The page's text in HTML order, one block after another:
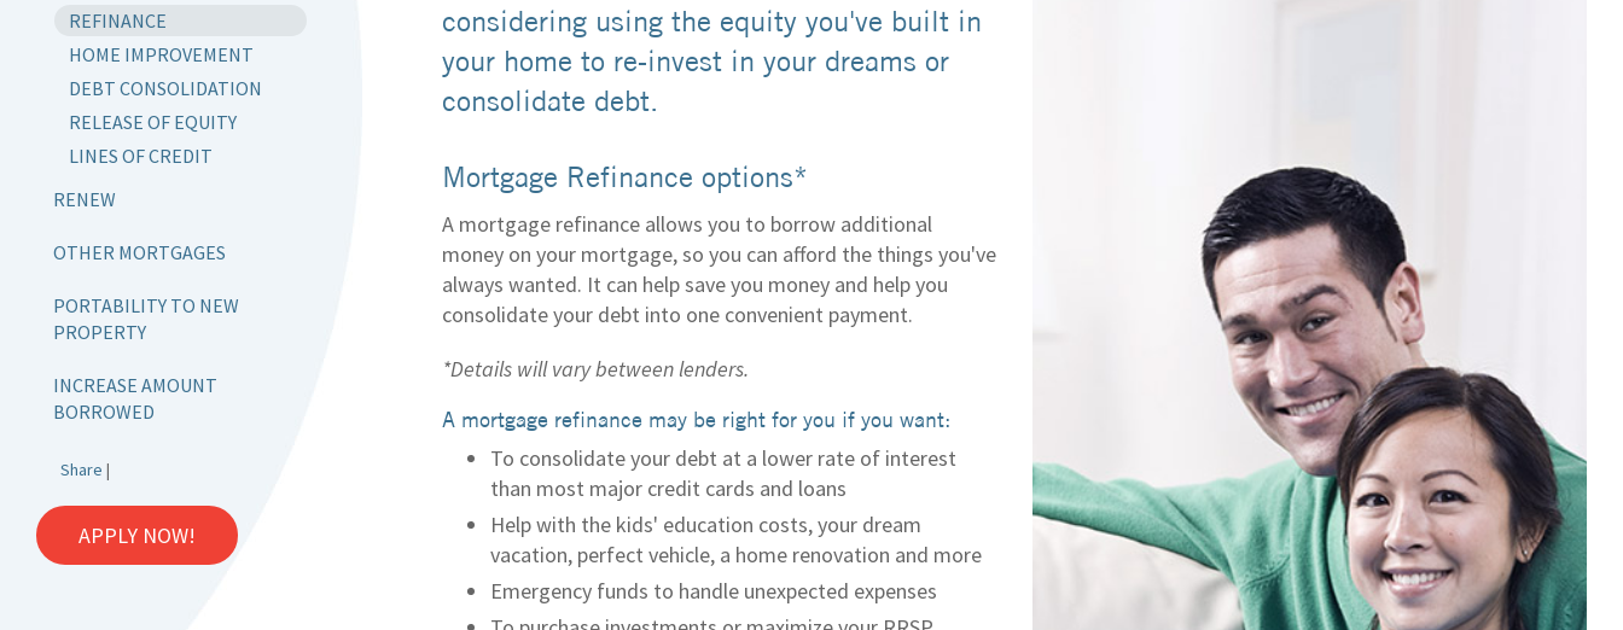
REFINANCE
HOME IMPROVEMENT
DEBT CONSOLIDATION
RELEASE OF EQUITY
LINES OF CREDIT
RENEW
OTHER MORTGAGES
PORTABILITY TO NEW
PROPERTY
INCREASE AMOUNT
BORROWED
Share |
APPLY NOW!
considering using the equity you've built in
your home to re-invest in your dreams or
consolidate debt.
Mortgage Refinance options*
A mortgage refinance allows you to borrow additional
money on your mortgage, so you can afford the things you've
always wanted. It can help save you money and help you
consolidate your debt into one convenient payment.
*Details will vary between lenders.
A mortgage refinance may be right for you if you want:
To consolidate your debt at a lower rate of interest
than most major credit cards and loans
Help with the kids' education costs, your dream
vacation, perfect vehicle, a home renovation and more
Emergency funds to handle unexpected expenses